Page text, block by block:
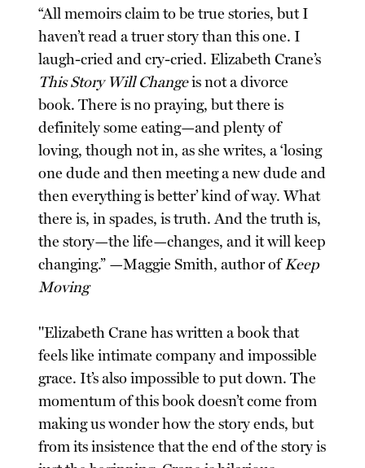
“All memoirs claim to be true stories, but I
haven’t read a truer story than this one. I
laugh-cried and cry-cried. Elizabeth Crane’s
This Story Will Changeis not a divorce
book. There is no praying, but there is
definitely some eating—and plenty of
loving, though not in, as she writes, a ‘losing
one dude and then meeting a new dude and
then everything is better’ kind of way. What
there is, in spades, is truth. And the truth is,
the story—the life—changes, and it will keep
changing.” —Maggie Smith, author ofKeep
Moving
"Elizabeth Crane has written a book that
feels like intimate company and impossible
grace. It’s also impossible to put down. The
momentum of this book doesn’t come from
making us wonder how the story ends, but
from its insistence that the end of the story is